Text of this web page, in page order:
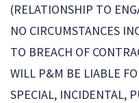
(RELATIONSHIP TO
NO CIRCUMSTANCES
TO BREACH OF
WILL P&M BE LIABLE
SPECIAL, INCIDENTAL,